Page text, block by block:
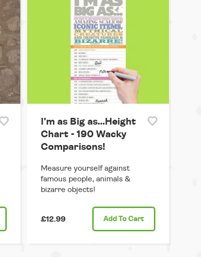
I'm as Big as...Height
Chart - 190 Wacky
Comparisons!
Measure yourself against
famous people, animals &
bizarre objects!
£12.99 Add To Cart